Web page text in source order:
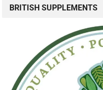
BRITISH SUPPLEMENTS